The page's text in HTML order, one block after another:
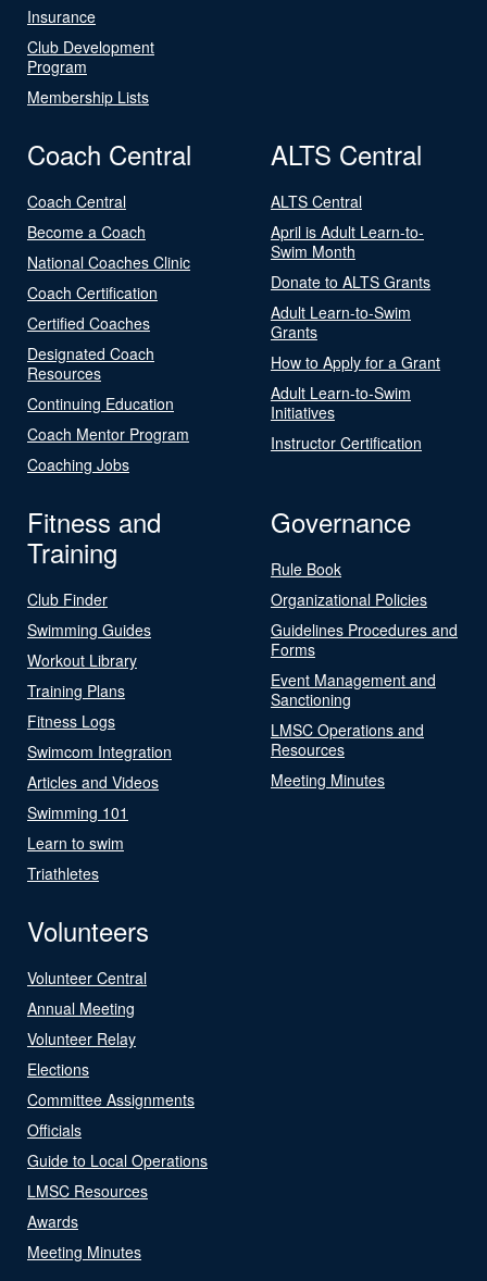
Insurance
Club Development
Program
Membership Lists
Coach Central
Coach Central
Become a Coach
National Coaches Clinic
Coach Certification
Certified Coaches
Designated Coach
Resources
Continuing Education
Coach Mentor Program
Coaching Jobs
ALTS Central
ALTS Central
April is Adult Learn-to-
Swim Month
Donate to ALTS Grants
Adult Learn-to-Swim
Grants
How to Apply for a Grant
Adult Learn-to-Swim
Initiatives
Instructor Certification
Fitness and
Training
Club Finder
Swimming Guides
Workout Library
Training Plans
Fitness Logs
Swimcom Integration
Articles and Videos
Swimming 101
Learn to swim
Triathletes
Governance
Rule Book
Organizational Policies
Guidelines Procedures and
Forms
Event Management and
Sanctioning
LMSC Operations and
Resources
Meeting Minutes
Volunteers
Volunteer Central
Annual Meeting
Volunteer Relay
Elections
Committee Assignments
Officials
Guide to Local Operations
LMSC Resources
Awards
Meeting Minutes